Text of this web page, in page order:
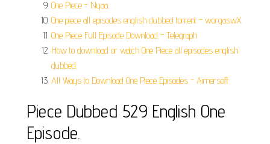
One Piece - Nyaa.
One piece all episodes english dubbed torrent - worgaswX.
One Piece Full Episode Download - Telegraph.
How to download or watch One Piece all episodes english
dubbed.
All Ways to Download One Piece Episodes - Aimersoft.
Piece Dubbed 529 English One
Episode.